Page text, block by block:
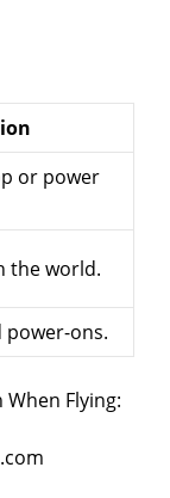
or power
the world.
power-ons.